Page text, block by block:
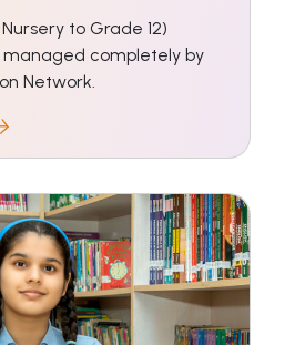
to Grade 12)
completely by
Network.